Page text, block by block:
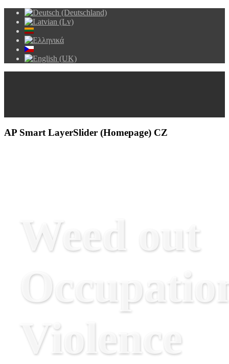
AP Smart LayerSlider (Homepage) CZ
Weed out
Violence